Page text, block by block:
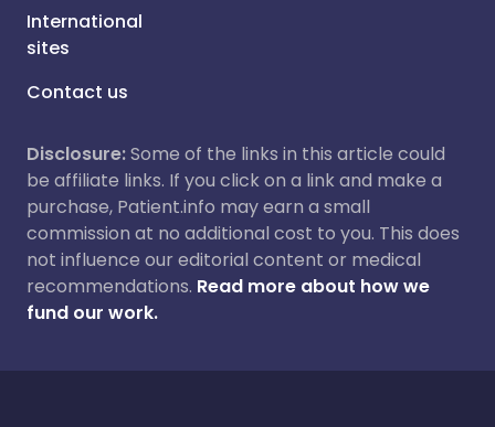
International
sites
Contact us
Disclosure:Some of the links in this article could
be affiliate links. If you click on a link and make a
purchase, Patient.info may earn a small
commission at no additional cost to you. This does
not influence our editorial content or medical
recommendations. Read more about how we
fund our work.